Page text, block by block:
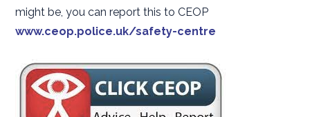
might be, you can report this to CEOP
www.ceop.police.uk/safety-centre